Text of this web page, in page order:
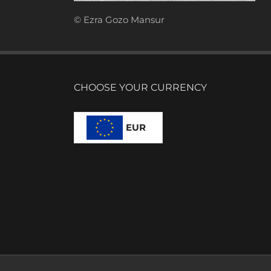
© Ezra Gozo Mansur
CHOOSE YOUR CURRENCY
EUR